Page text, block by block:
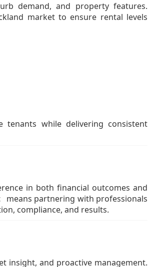
demand, and property features.
market to ensure rental levels
tenants while delivering consistent
in both financial outcomes and
means partnering with professionals
compliance, and results.
insight, and proactive management.